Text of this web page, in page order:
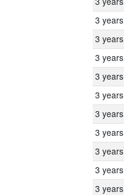
3 years
3 years
3 years
3 years
3 years
3 years
3 years
3 years
3 years
3 years